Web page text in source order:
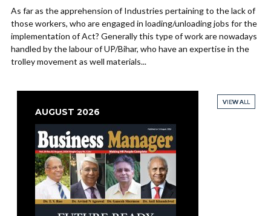
As far as the apprehension of Industries pertaining to the lack of
those workers, who are engaged in loading/unloading jobs for the
implementation of Act? Generally this type of work are nowadays
handled by the labour of UP/Bihar, who have an expertise in the
trolley movement as well materials...
AUGUST 2026
VIEW ALL
VIEW ALL
VIEW ALL
VIEW ALL